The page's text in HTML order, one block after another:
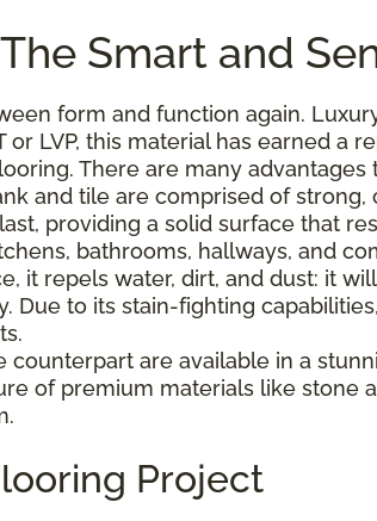
Smart and
form and function again.
or LVP, this material has earned a
There are many
and tile are comprised of strong,
providing a solid surface that
bathrooms, hallways, and
it repels water, dirt, and dust: it
to its stain-fighting
are available in a
of premium materials like stone
Project